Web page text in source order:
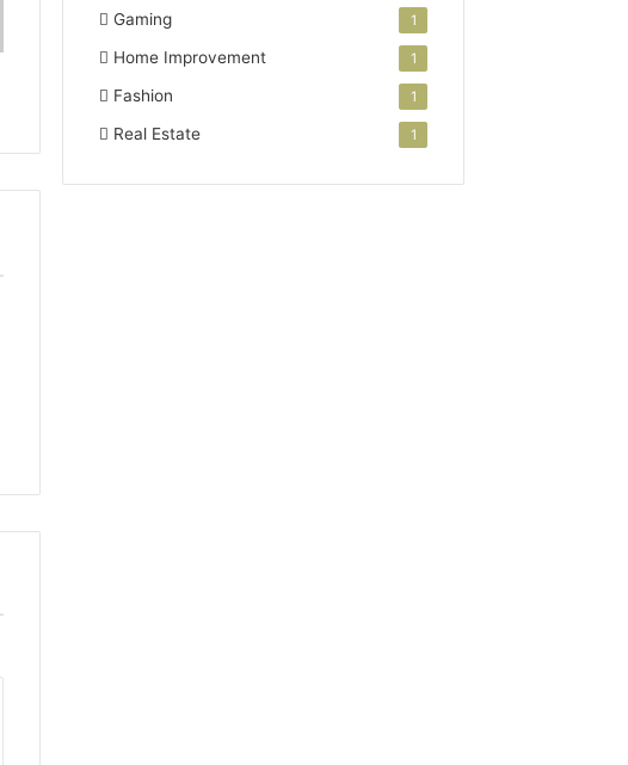
Gaming 1
Home Improvement 1
Fashion 1
Real Estate 1